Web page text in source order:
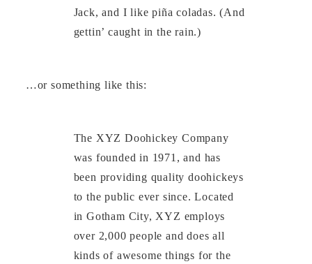
Jack, and I like piña coladas. (And
gettin’ caught in the rain.)
…or something like this:
The XYZ Doohickey Company
was founded in 1971, and has
been providing quality doohickeys
to the public ever since. Located
in Gotham City, XYZ employs
over 2,000 people and does all
kinds of awesome things for the